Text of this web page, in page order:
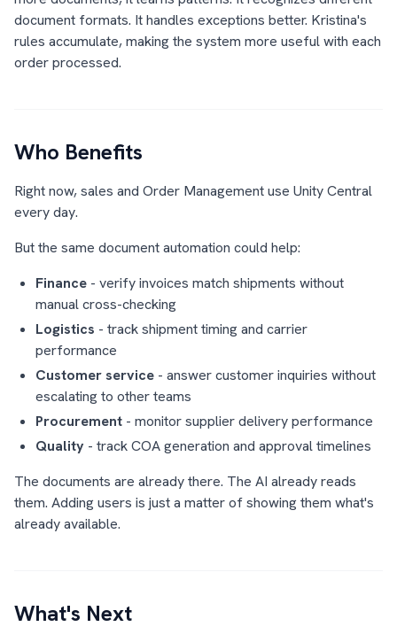
document formats. It handles exceptions better. Kristina's
rules accumulate, making the system more useful with each
order processed.
Who Benefits
Right now, sales and Order Management use Unity Central
every day.
But the same document automation could help:
Finance - verify invoices match shipments without
manual cross-checking
Logistics - track shipment timing and carrier
performance
Customer service - answer customer inquiries without
escalating to other teams
Procurement - monitor supplier delivery performance
Quality - track COA generation and approval timelines
The documents are already there. The AI already reads
them. Adding users is just a matter of showing them what's
already available.
What's Next